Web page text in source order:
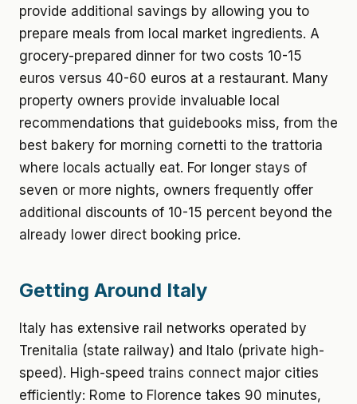
provide additional savings by allowing you to
prepare meals from local market ingredients. A
grocery-prepared dinner for two costs 10-15
euros versus 40-60 euros at a restaurant. Many
property owners provide invaluable local
recommendations that guidebooks miss, from the
best bakery for morning cornetti to the trattoria
where locals actually eat. For longer stays of
seven or more nights, owners frequently offer
additional discounts of 10-15 percent beyond the
already lower direct booking price.
Getting Around Italy
Italy has extensive rail networks operated by
Trenitalia (state railway) and Italo (private high-
speed). High-speed trains connect major cities
efficiently: Rome to Florence takes 90 minutes,